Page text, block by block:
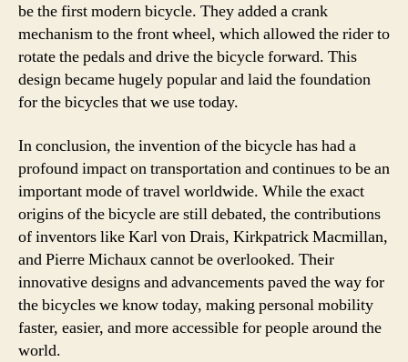
be the first modern bicycle. They added a crank
mechanism to the front wheel, which allowed the rider to
rotate the pedals and drive the bicycle forward. This
design became hugely popular and laid the foundation
for the bicycles that we use today.
In conclusion, the invention of the bicycle has had a
profound impact on transportation and continues to be an
important mode of travel worldwide. While the exact
origins of the bicycle are still debated, the contributions
of inventors like Karl von Drais, Kirkpatrick Macmillan,
and Pierre Michaux cannot be overlooked. Their
innovative designs and advancements paved the way for
the bicycles we know today, making personal mobility
faster, easier, and more accessible for people around the
world.